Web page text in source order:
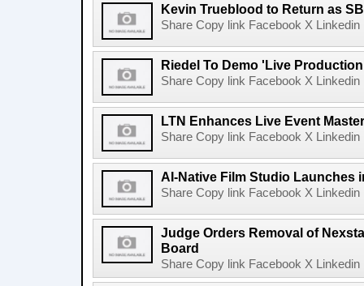
Kevin Trueblood to Return as
Share Copy link Facebook X
Riedel To Demo 'Live
Share Copy link Facebook X
LTN Enhances Live Event
Share Copy link Facebook X
AI-Native Film Studio Launches
Share Copy link Facebook X
Judge Orders Removal of
Board
Share Copy link Facebook X